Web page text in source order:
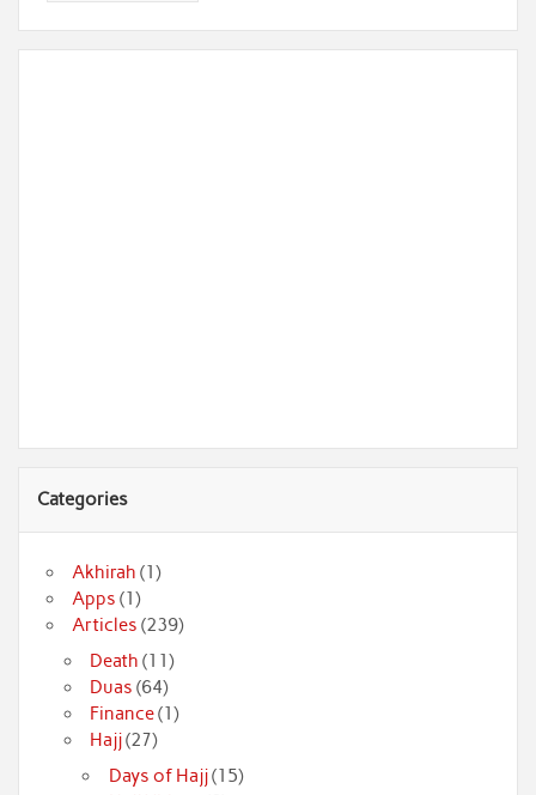
Categories
Akhirah (1)
Apps (1)
Articles (239)
Death (11)
Duas (64)
Finance(1)
Hajj(27)
Days of Hajj(15)